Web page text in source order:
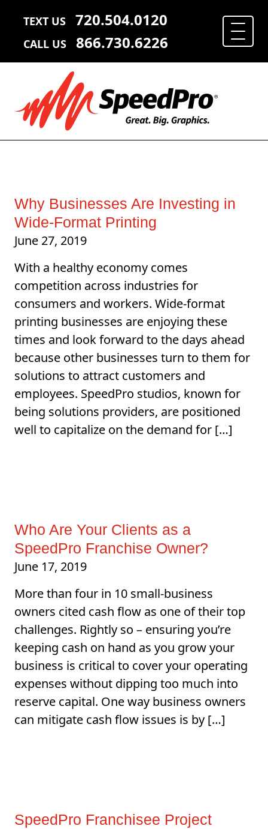
TEXT US 720.504.0120
CALL US 866.730.6226
Why Businesses Are Investing in
Wide-Format Printing
June 27, 2019
With a healthy economy comes
competition across industries for
consumers and workers. Wide-format
printing businesses are enjoying these
times and look forward to the days ahead
because other businesses turn to them for
solutions to attract customers and
employees. SpeedPro studios, known for
being solutions providers, are positioned
well to capitalize on the demand for […]
Who Are Your Clients as a
SpeedPro Franchise Owner?
June 17, 2019
More than four in 10 small-business
owners cited cash flow as one of their top
challenges. Rightly so – ensuring you’re
keeping cash on hand as you grow your
business is critical to cover your operating
expenses without dipping too much into
reserve capital. One way business owners
can mitigate cash flow issues is by […]
SpeedPro Franchisee Project